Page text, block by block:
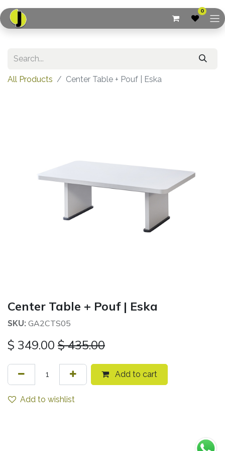
0
All Products Center Table + Pouf | Eska
Center Table + Pouf | Eska
SKU: GA2CTS05
$ 349.00 $ 435.00
Add to cart
Add to wishlist